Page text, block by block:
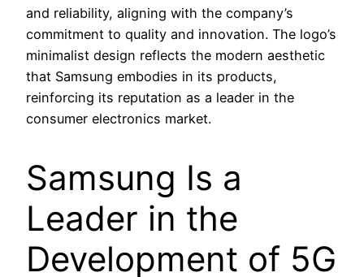
and reliability, aligning with the company’s
commitment to quality and innovation. The logo’s
minimalist design reflects the modern aesthetic
that Samsung embodies in its products,
reinforcing its reputation as a leader in the
consumer electronics market.
Samsung Is a
Leader in the
Development of 5G